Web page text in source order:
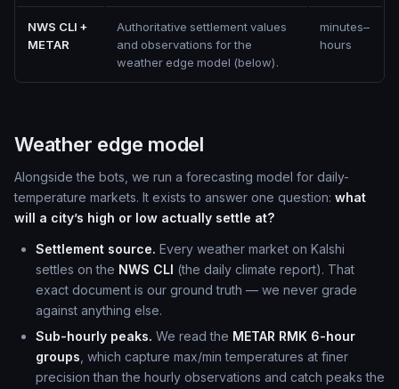
NWS CLI +
METAR
Authoritative settlement values
and observations for the
weather edge model (below).
minutes–
hours
Weather edge model
Alongside the bots, we run a forecasting model for daily-
temperature markets. It exists to answer one question: what
will a city’s high or low actually settle at?
Settlement source. Every weather market on Kalshi
settles on the NWS CLI (the daily climate report). That
exact document is our ground truth — we never grade
against anything else.
Sub-hourly peaks. We read the METAR RMK 6-hour
groups , which capture max/min temperatures at finer
precision than the hourly observations and catch peaks the